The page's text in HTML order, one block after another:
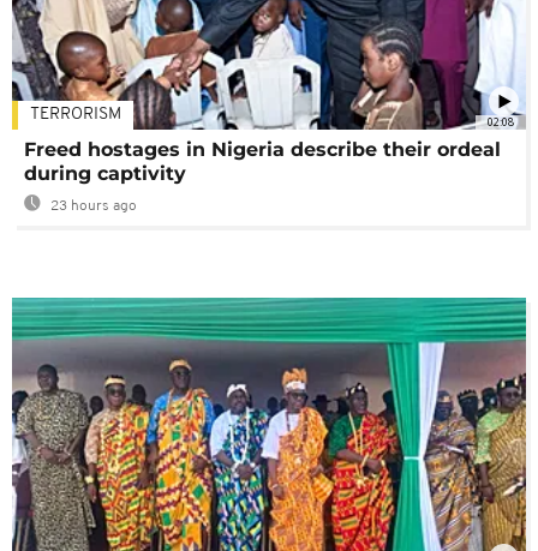
02:08
TERRORISM
Freed hostages in Nigeria describe their ordeal
during captivity
23 hours ago